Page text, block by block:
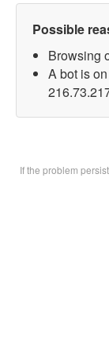
Possible
Browsing
A bot is
If the problem